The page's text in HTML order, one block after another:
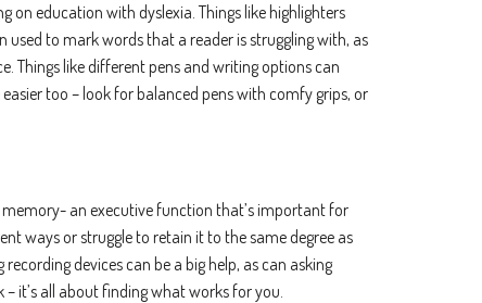
like to receive marketing communications/newsletters.
about your privacy. Learn how we handle your data in our Privacy Policy.
on education with dyslexia. Things like highlighters
to mark words that a reader is struggling with, as
Things like different pens and writing options can
too – look for balanced pens with comfy grips, or
an executive function that’s important for
ways or struggle to retain it to the same degree as
devices can be a big help, as can asking
it’s all about finding what works for you.